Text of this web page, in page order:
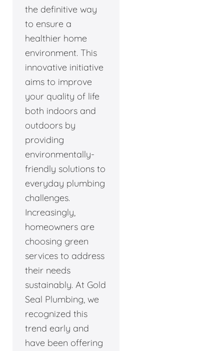
the definitive way
to ensure a
healthier home
environment. This
innovative initiative
aims to improve
your quality of life
both indoors and
outdoors by
providing
environmentally-
friendly solutions to
everyday plumbing
challenges.
Increasingly,
homeowners are
choosing green
services to address
their needs
sustainably. At Gold
Seal Plumbing, we
recognized this
trend early and
have been offering